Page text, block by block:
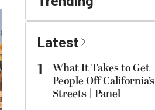
Latest
1
What It Takes to Get
People Off California’s
Streets | Panel